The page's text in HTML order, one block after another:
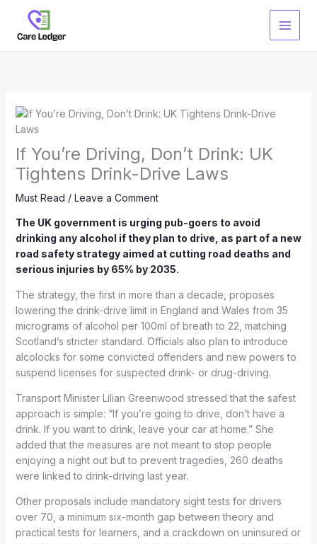
content
If You’re Driving, Don’t Drink: UK
Tightens Drink-Drive Laws
Must Read / Leave a Comment
The UK government is urging pub-goers to avoid
drinking any alcohol if they plan to drive, as part of a new
road safety strategy aimed at cutting road deaths and
serious injuries by 65% by 2035.
The strategy, the first in more than a decade, proposes
lowering the drink-drive limit in England and Wales from 35
micrograms of alcohol per 100ml of breath to 22, matching
Scotland’s stricter standard. Officials also plan to introduce
alcolocks for some convicted offenders and new powers to
suspend licenses for suspected drink- or drug-driving.
Transport Minister Lilian Greenwood stressed that the safest
approach is simple: “If you’re going to drive, don’t have a
drink. If you want to drink, leave your car at home.” She
added that the measures are not meant to stop people
enjoying a night out but to prevent tragedies, 260 deaths
were linked to drink-driving last year.
Other proposals include mandatory sight tests for drivers
over 70, a minimum six-month gap between theory and
practical tests for learners, and a crackdown on uninsured or